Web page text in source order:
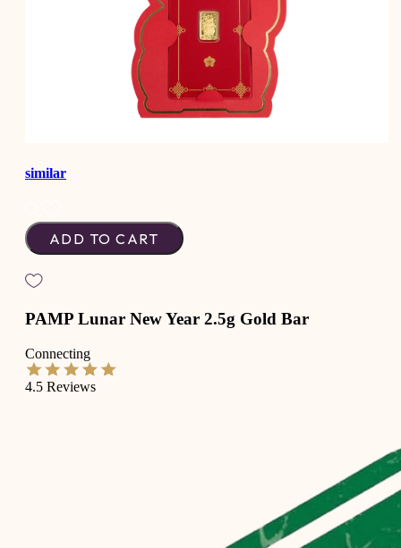
similar
ADD TO CART
PAMP Lunar New Year 2.5g Gold Bar
Connecting
4.5 Reviews